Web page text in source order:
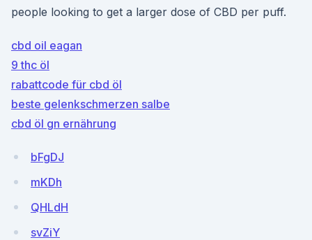
people looking to get a larger dose of CBD per puff.
cbd oil eagan
9 thc öl
rabattcode für cbd öl
beste gelenkschmerzen salbe
cbd öl gn ernährung
bFgDJ
mKDh
QHLdH
svZiY